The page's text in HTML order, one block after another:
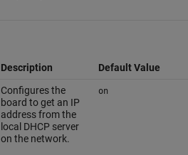
Description
Default Value
Configures the
board to get an IP
address from the
local DHCP server
on the network.
on